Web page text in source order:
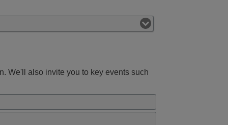
We'll also invite you to key events such